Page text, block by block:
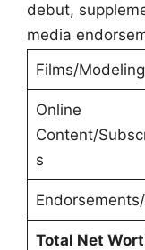
debut,
media
Films/Modeling
Online
Content/
s
Total Net